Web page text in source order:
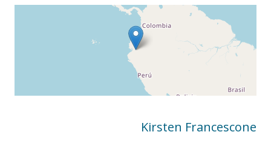
Kirsten Francescone